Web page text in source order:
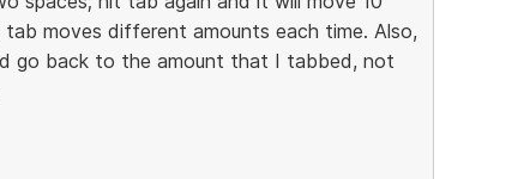
moves different amounts each time. Also,
go back to the amount that I tabbed, not